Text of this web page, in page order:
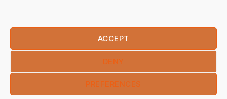
ACCEPT
DENY
PREFERENCES